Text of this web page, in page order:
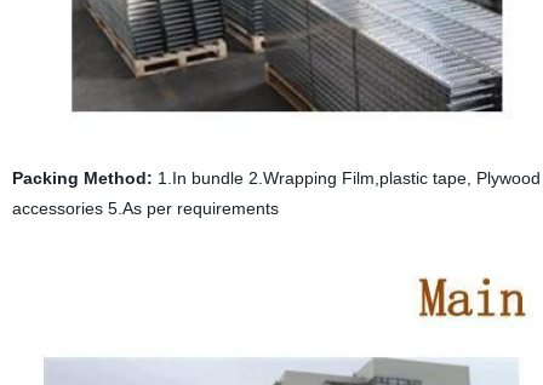
Packing Method: 1.In bundle 2.Wrapping Film,plastic tape,
accessories 5.As per requirements